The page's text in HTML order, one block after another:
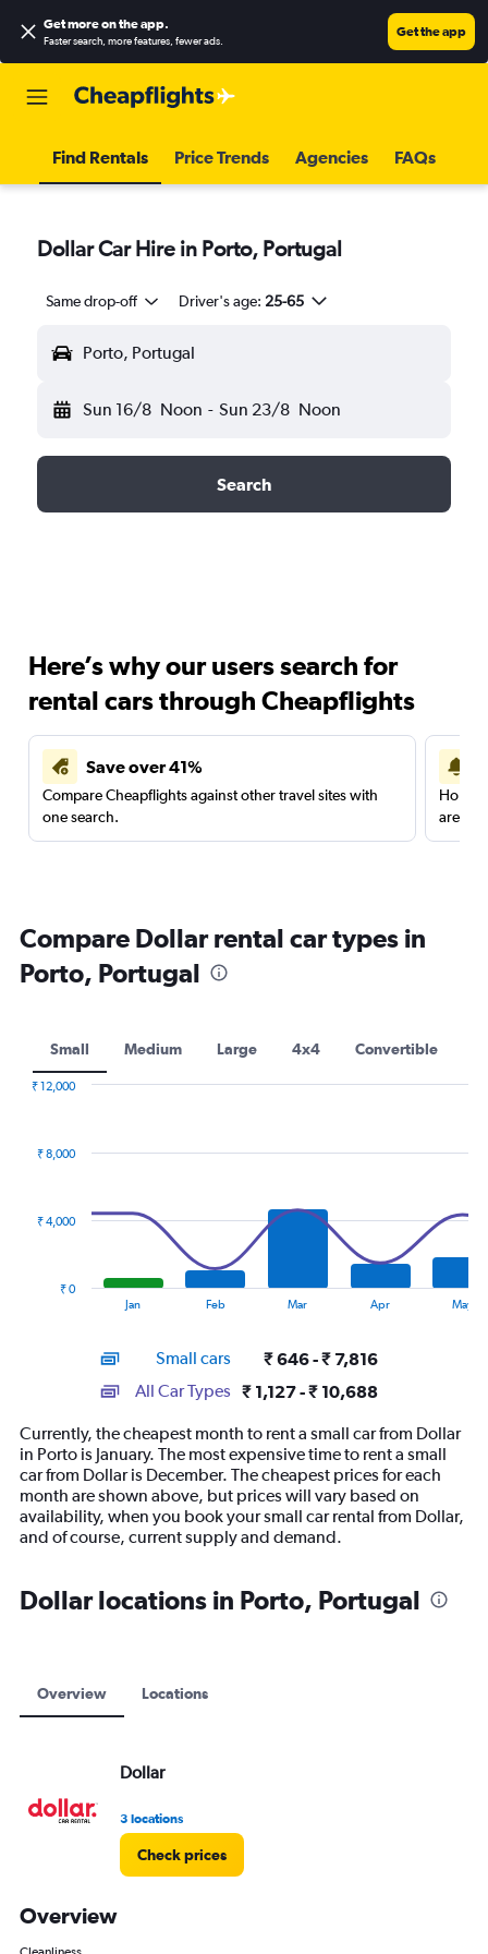
Get more on the app.
Faster search, more features, fewer ads.
Get the app
Find Rentals Price Trends Agencies FAQs
Dollar Car Hire in Porto, Portugal
Same drop-off Driver's age: 25-65
Porto, Portugal
Sun 16/8 Noon - Sun 23/8 Noon
Search
Here’s why our users search for
rental cars through Cheapflights
Save over 41%
Compare Cheapflights against other travel sites with
one search.
are
Compare Dollar rental car types in
Porto, Portugal
Small Medium Large 4x4 Convertible
14
categories.
The
chart
has
1
Y
displaying
values.
12000.
Jan Feb Mar Apr May
₹ 0
₹ 4,000
₹ 8,000
₹ 12,000
Small cars ₹ 646 - ₹ 7,816
All Car Types ₹ 1,127 - ₹ 10,688
Currently, the cheapest month to rent a small car from Dollar
in Porto is January. The most expensive time to rent a small
car from Dollar is December. The cheapest prices for each
month are shown above, but prices will vary based on
availability, when you book your small car rental from Dollar,
and of course, current supply and demand.
Dollar locations in Porto, Portugal
Overview Locations
Dollar
3 locations
Check prices
Overview